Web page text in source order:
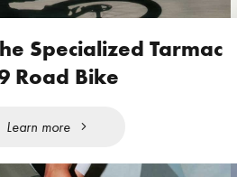
Specialized Tarmac
Road Bike
Learn more